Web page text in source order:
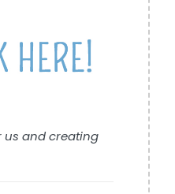
us and creating